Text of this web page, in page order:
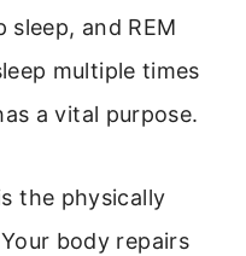
and REM
multiple times
a vital purpose.
the physically
body repairs